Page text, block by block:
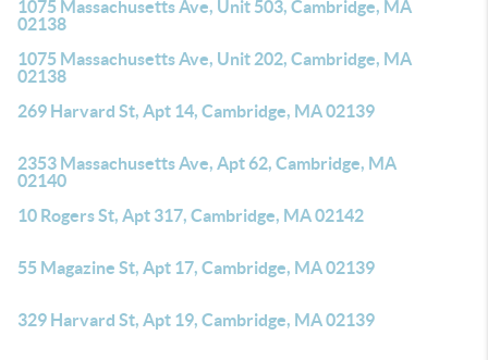
1075 Massachusetts Ave, Unit 503, Cambridge, MA
02138
1075 Massachusetts Ave, Unit 202, Cambridge, MA
02138
269 Harvard St, Apt 14, Cambridge, MA 02139
2353 Massachusetts Ave, Apt 62, Cambridge, MA
02140
10 Rogers St, Apt 317, Cambridge, MA 02142
55 Magazine St, Apt 17, Cambridge, MA 02139
329 Harvard St, Apt 19, Cambridge, MA 02139